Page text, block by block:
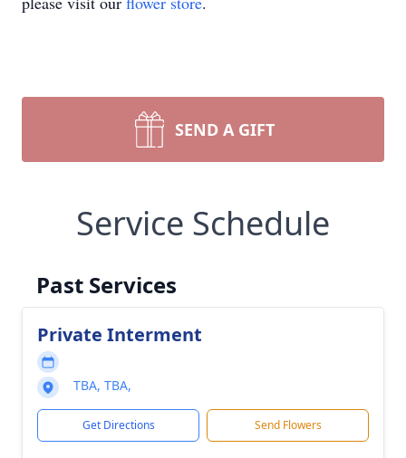
SEND A GIFT
Service Schedule
Past Services
Private Interment
TBA, TBA,
Get Directions Send Flowers